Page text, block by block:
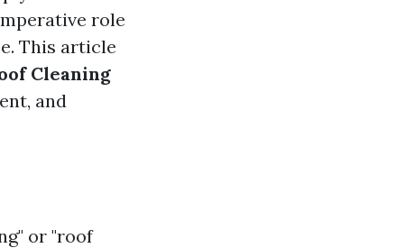
role
This article
Cleaning
and
or "roof